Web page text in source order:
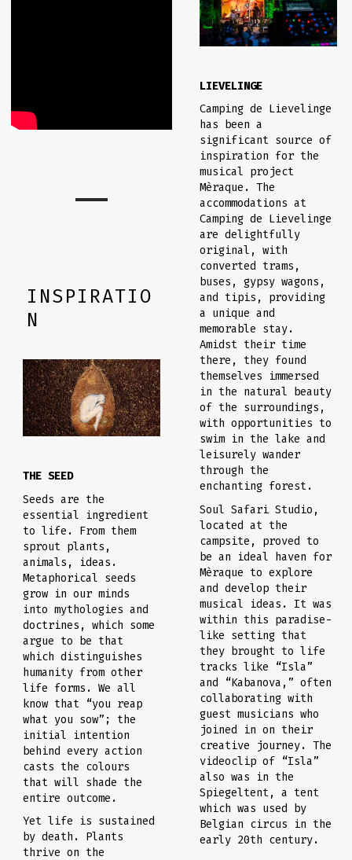
INSPIRATIO
N
THE SEED
Seeds are the
essential ingredient
to life. From them
sprout plants,
animals, ideas.
Metaphorical seeds
grow in our minds
into mythologies and
doctrines, which some
argue to be that
which distinguishes
humanity from other
life forms. We all
know that “you reap
what you sow”; the
initial intention
behind every action
casts the colours
that will shade the
entire outcome.
Yet life is sustained
by death. Plants
thrive on the
LIEVELINGE
Camping de Lievelinge
has been a
significant source of
inspiration for the
musical project
Mèraque. The
accommodations at
Camping de Lievelinge
are delightfully
original, with
converted trams,
buses, gypsy wagons,
and tipis, providing
a unique and
memorable stay.
Amidst their time
there, they found
themselves immersed
in the natural beauty
of the surroundings,
with opportunities to
swim in the lake and
leisurely wander
through the
enchanting forest.
Soul Safari Studio,
located at the
campsite, proved to
be an ideal haven for
Mèraque to explore
and develop their
musical ideas. It was
within this paradise-
like setting that
they brought to life
tracks like “Isla”
and “Kabanova,” often
collaborating with
guest musicians who
joined in on their
creative journey. The
videoclip of “Isla”
also was in the
Spiegeltent, a tent
which was used by
Belgian circus in the
early 20th century.